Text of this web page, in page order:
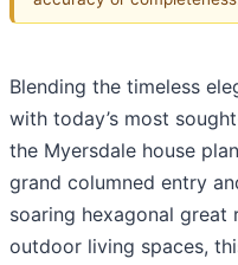
Blending the timeless
with today’s most
the Myersdale house
grand columned entry
soaring hexagonal great
outdoor living spaces,